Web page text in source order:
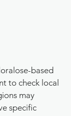
based
to check local
may
specific